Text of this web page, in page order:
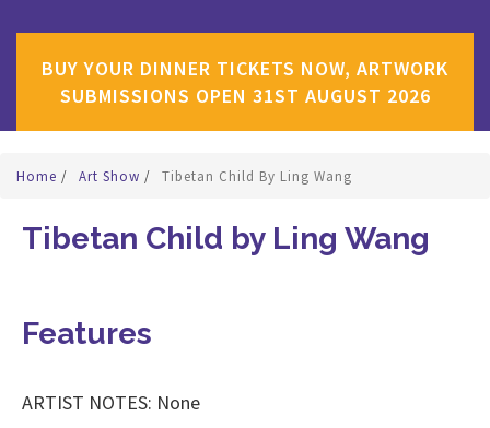
BUY YOUR DINNER TICKETS NOW, ARTWORK
SUBMISSIONS OPEN 31ST AUGUST 2026
Home / Art Show / Tibetan Child By Ling Wang
Tibetan Child by Ling Wang
Features
ARTIST NOTES: None